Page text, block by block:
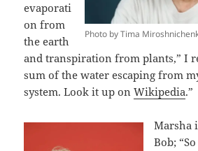
Photo by Tima
evaporati
on from
the earth
and transpiration from plants,” I
sum of the water escaping from
system. Look it up onWikipedia.”
Marsha
Bob;